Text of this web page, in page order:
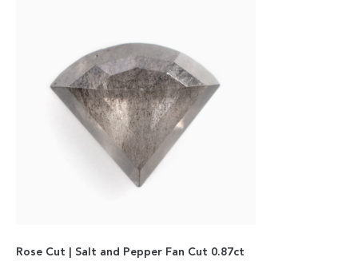
Rose Cut | Salt and Pepper Fan Cut 0.87ct